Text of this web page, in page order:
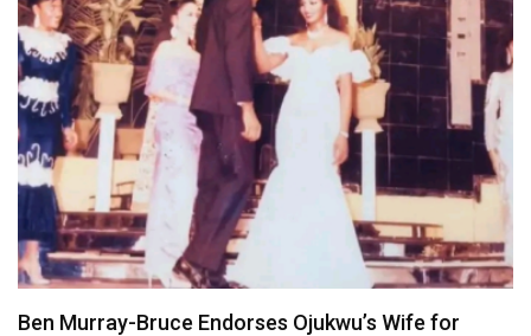
Atiku Dares Tinubu to Order ICPC to Release…